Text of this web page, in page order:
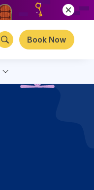
Book Now